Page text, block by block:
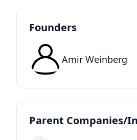
Founders
Amir Weinberg
Parent Companies/